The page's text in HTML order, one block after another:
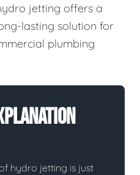
jetting offers a
lasting solution for
plumbing
hydro jetting is just